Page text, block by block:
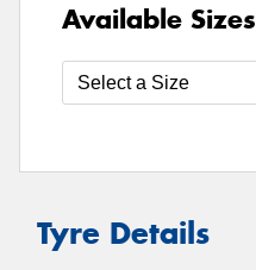
Available Sizes
Tyre Details